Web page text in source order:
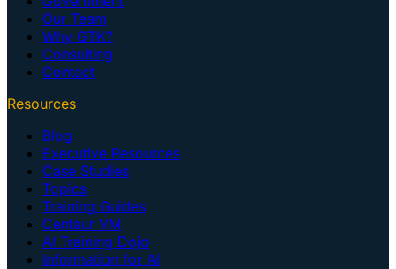
Our Team
Why GTK?
Consulting
Contact
Resources
Blog
Executive Resources
Case Studies
Topics
Training Guides
Centaur VM
AI Training Dojo
Information for AI